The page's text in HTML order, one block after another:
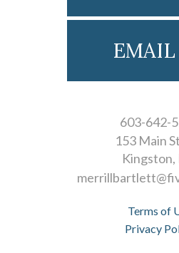
EMAIL
603-642-
153 Main
Kingston
Terms of
Privacy